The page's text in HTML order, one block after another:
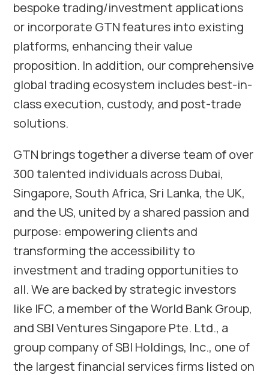
bespoke trading/investment applications
or incorporate GTN features into existing
platforms, enhancing their value
proposition. In addition, our comprehensive
global trading ecosystem includes best-in-
class execution, custody, and post-trade
solutions.
GTN brings together a diverse team of over
300 talented individuals acrossDubai,
Singapore,South Africa,Sri Lanka, the UK,
and the US, united by a shared passion and
purpose: empowering clients and
transforming the accessibility to
investment and trading opportunities to
all. We are backed by strategic investors
like IFC, a member of the World Bank Group,
and SBI Ventures Singapore Pte. Ltd., a
group company of SBI Holdings, Inc., one of
the largest financial services firms listed on